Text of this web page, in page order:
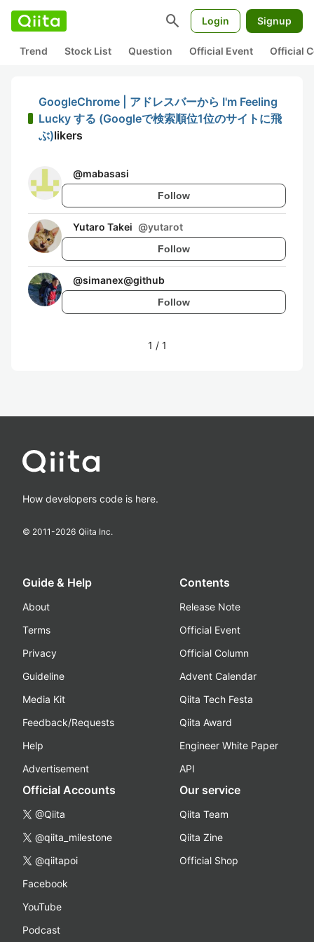
search Login Signup
Trend Stock List Question Official Event Official
GoogleChrome | アドレスバーから I'm Feeling
Lucky する (Googleで検索順位1位のサイトに飛
ぶ)likers
@mabasasi
Follow
Yutaro Takei @yutarot
Follow
@simanex@github
Follow
1 / 1
How developers code is here.
© 2011-2026 Qiita Inc.
Guide & Help
About
Terms
Privacy
Guideline
Media Kit
Feedback/Requests
Help
Advertisement
Contents
Release Note
Official Event
Official Column
Advent Calendar
Qiita Tech Festa
Qiita Award
Engineer White Paper
API
Official Accounts
@Qiita
@qiita_milestone
@qiitapoi
Facebook
YouTube
Podcast
Our service
Qiita Team
Qiita Zine
Official Shop